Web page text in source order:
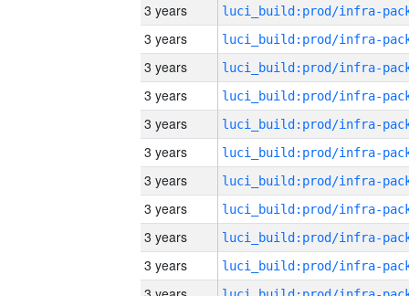
3 years
3 years
3 years
3 years
3 years
3 years
3 years
3 years
3 years
3 years